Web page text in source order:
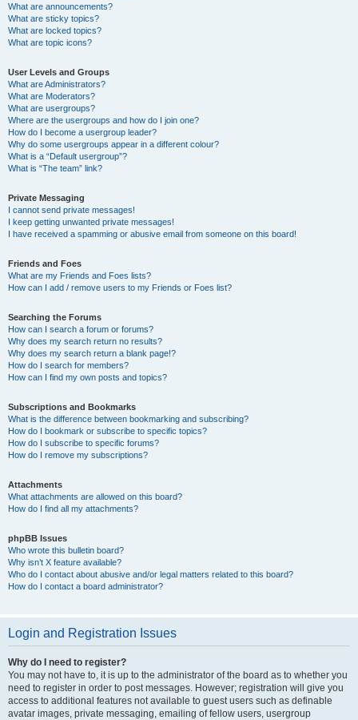
What are announcements?
What are sticky topics?
What are locked topics?
What are topic icons?
User Levels and Groups
What are Administrators?
What are Moderators?
What are usergroups?
Where are the usergroups and how do I join one?
How do I become a usergroup leader?
Why do some usergroups appear in a different colour?
What is a “Default usergroup”?
What is “The team” link?
Private Messaging
I cannot send private messages!
I keep getting unwanted private messages!
I have received a spamming or abusive email from someone on this board!
Friends and Foes
What are my Friends and Foes lists?
How can I add / remove users to my Friends or Foes list?
Searching the Forums
How can I search a forum or forums?
Why does my search return no results?
Why does my search return a blank page!?
How do I search for members?
How can I find my own posts and topics?
Subscriptions and Bookmarks
What is the difference between bookmarking and subscribing?
How do I bookmark or subscribe to specific topics?
How do I subscribe to specific forums?
How do I remove my subscriptions?
Attachments
What attachments are allowed on this board?
How do I find all my attachments?
phpBB Issues
Who wrote this bulletin board?
Why isn’t X feature available?
Who do I contact about abusive and/or legal matters related to this board?
How do I contact a board administrator?
Login and Registration Issues
Why do I need to register?
You may not have to, it is up to the administrator of the board as to whether you
need to register in order to post messages. However; registration will give you
access to additional features not available to guest users such as definable
avatar images, private messaging, emailing of fellow users, usergroup